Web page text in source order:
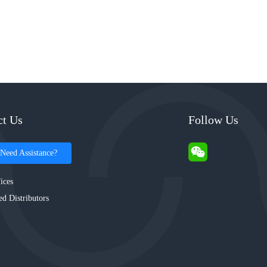
Us
Need Assistance?
Distributors
Follow Us